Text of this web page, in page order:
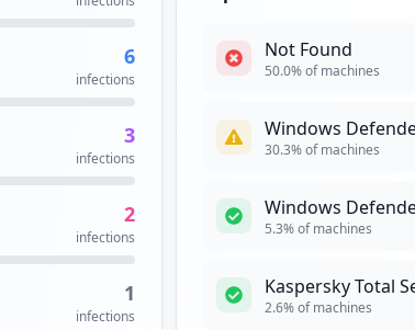
occurrences
occurrences
occurrences
occurrences
VPN
public networks
to the private
Webmail is an
web browser. It
6
infections
3
infections
2
infections
1
infections
Not Found
50.0% of machines
Windows
30.3% of machines
Windows
5.3% of machines
Kaspersky Total
2.6% of machines